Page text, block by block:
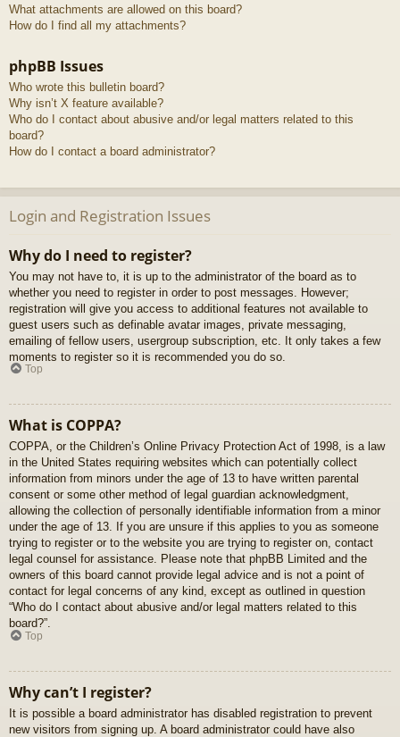
What attachments are allowed on this board?
How do I find all my attachments?
phpBB Issues
Who wrote this bulletin board?
Why isn’t X feature available?
Who do I contact about abusive and/or legal matters related to this
board?
How do I contact a board administrator?
Login and Registration Issues
Why do I need to register?
You may not have to, it is up to the administrator of the board as to
whether you need to register in order to post messages. However;
registration will give you access to additional features not available to
guest users such as definable avatar images, private messaging,
emailing of fellow users, usergroup subscription, etc. It only takes a few
moments to register so it is recommended you do so.
Top
What is COPPA?
COPPA, or the Children’s Online Privacy Protection Act of 1998, is a law
in the United States requiring websites which can potentially collect
information from minors under the age of 13 to have written parental
consent or some other method of legal guardian acknowledgment,
allowing the collection of personally identifiable information from a minor
under the age of 13. If you are unsure if this applies to you as someone
trying to register or to the website you are trying to register on, contact
legal counsel for assistance. Please note that phpBB Limited and the
owners of this board cannot provide legal advice and is not a point of
contact for legal concerns of any kind, except as outlined in question
“Who do I contact about abusive and/or legal matters related to this
board?”.
Top
Why can’t I register?
It is possible a board administrator has disabled registration to prevent
new visitors from signing up. A board administrator could have also